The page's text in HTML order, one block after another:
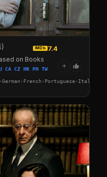
IMDb 7.4
on Books
CZ HK PH TW
+